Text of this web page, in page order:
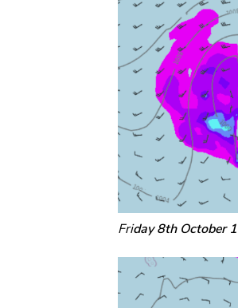
Friday 8th October